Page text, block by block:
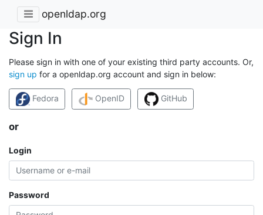
openldap.org
Sign In
Please sign in with one of your existing third party accounts. Or,
sign up for a openldap.org account and sign in below:
Fedora OpenID GitHub
or
Login
Password